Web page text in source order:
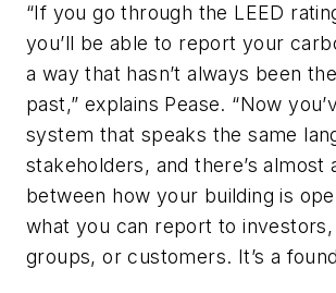
“If you go through the LEED
you’ll be able to report your
a way that hasn’t always been
past,” explains Pease. “Now
system that speaks the same
stakeholders, and there’s almost
between how your building is
what you can report to
groups, or customers. It’s a